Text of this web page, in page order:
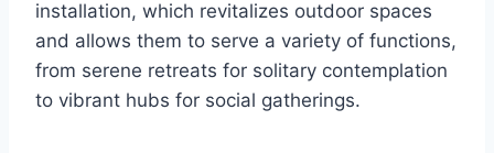
installation, which revitalizes outdoor spaces
and allows them to serve a variety of functions,
from serene retreats for solitary contemplation
to vibrant hubs for social gatherings.